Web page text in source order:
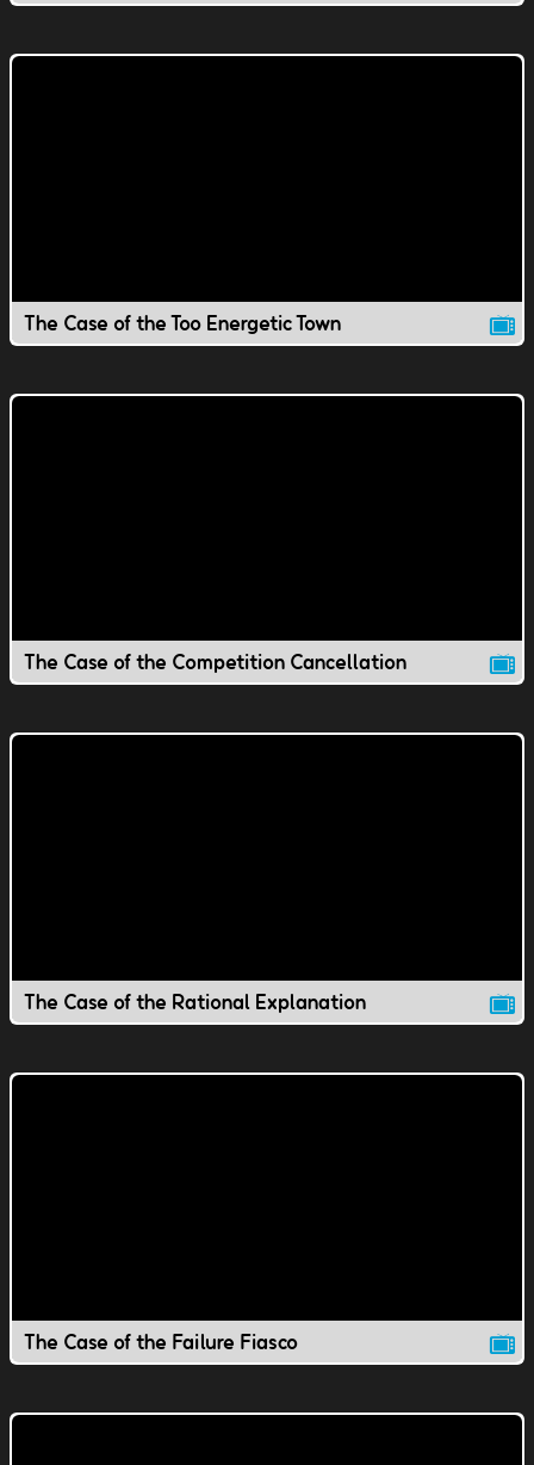
The Case of the Too Energetic Town
The Case of the Competition Cancellation
The Case of the Rational Explanation
The Case of the Failure Fiasco